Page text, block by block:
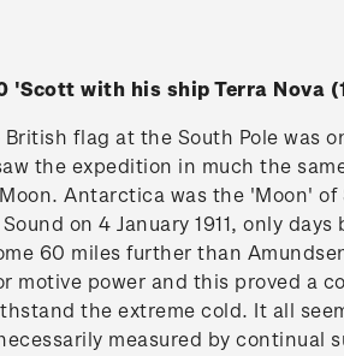
'Scott with his ship Terra Nova
flag at the South Pole was
the expedition in much the
Antarctica was the 'Moon' of
on 4 January 1911, only
60 miles further than
motive power and this proved a
the extreme cold. It all
measured by continual